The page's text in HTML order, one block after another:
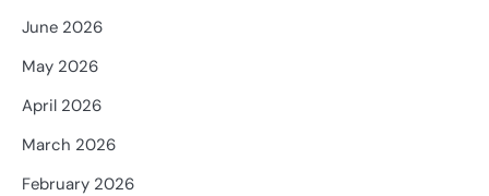
June 2026
May 2026
April 2026
March 2026
February 2026